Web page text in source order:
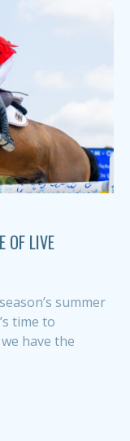
OF LIVE
summer
time to
have the